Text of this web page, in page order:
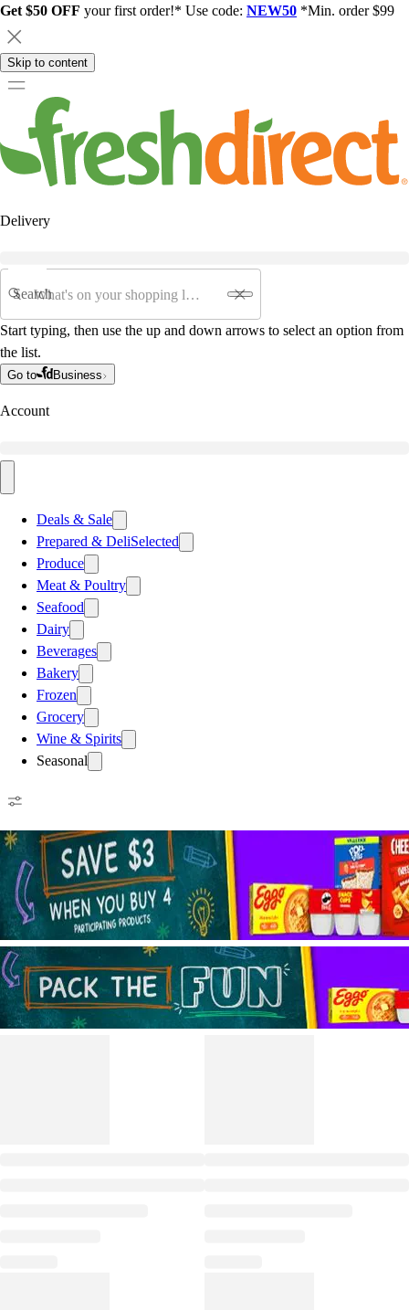
Get $50 OFF your first order!* Use code: NEW50 *Min. order $99
Skip to content
Delivery
Search
Start typing, then use the up and down arrows to select an option from
the list.
Go to Business
Account
Deals & Sale
Prepared & DeliSelected
Produce
Meat & Poultry
Seafood
Dairy
Beverages
Bakery
Frozen
Grocery
Wine & Spirits
Seasonal